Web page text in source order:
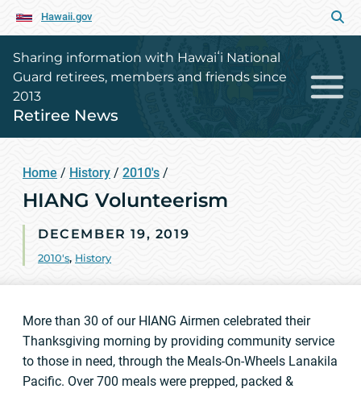
Hawaii.gov
Sharing information with Hawaiʻi National
Guard retirees, members and friends since
2013
Retiree News
Home / History / 2010's /
HIANG Volunteerism
DECEMBER 19, 2019
2010's, History
More than 30 of our HIANG Airmen celebrated their
Thanksgiving morning by providing community service
to those in need, through the Meals-On-Wheels Lanakila
Pacific. Over 700 meals were prepped, packed &